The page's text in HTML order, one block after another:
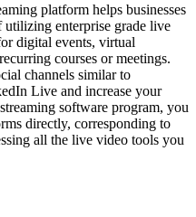
platform helps businesses
utilizing enterprise grade live
digital events, virtual
courses or meetings.
channels similar to
Live and increase your
software program, you
directly, corresponding to
all the live video tools you